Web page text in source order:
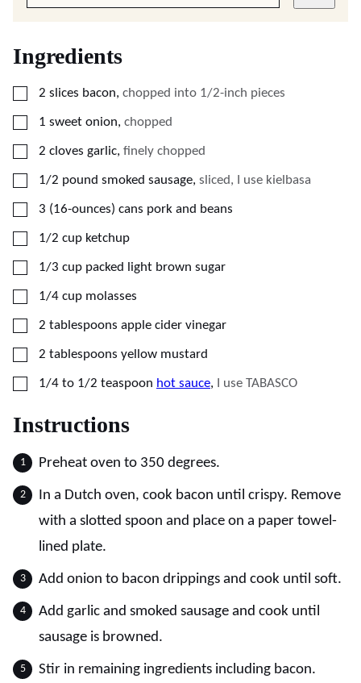
Ingredients
▢
2 slices bacon, chopped into 1/2-inch pieces
▢
1 sweet onion, chopped
▢
2 cloves garlic, finely chopped
▢
1/2 pound smoked sausage, sliced, I use kielbasa
▢
3 (16-ounces) cans pork and beans
▢
1/2 cup ketchup
▢
1/3 cup packed light brown sugar
▢
1/4 cup molasses
▢
2 tablespoons apple cider vinegar
▢
2 tablespoons yellow mustard
▢
1/4 to 1/2 teaspoon hot sauce, I use TABASCO
Instructions
Preheat oven to 350 degrees.
In a Dutch oven, cook bacon until crispy. Remove
with a slotted spoon and place on a paper towel-
lined plate.
Add onion to bacon drippings and cook until soft.
Add garlic and smoked sausage and cook until
sausage is browned.
Stir in remaining ingredients including bacon.